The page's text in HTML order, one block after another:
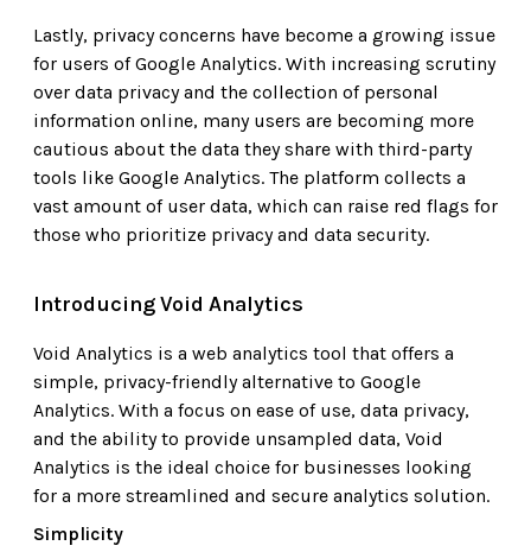
Lastly, privacy concerns have become a growing issue
for users of Google Analytics. With increasing scrutiny
over data privacy and the collection of personal
information online, many users are becoming more
cautious about the data they share with third-party
tools like Google Analytics. The platform collects a
vast amount of user data, which can raise red flags for
those who prioritize privacy and data security.
Introducing Void Analytics
Void Analytics is a web analytics tool that offers a
simple, privacy-friendly alternative to Google
Analytics. With a focus on ease of use, data privacy,
and the ability to provide unsampled data, Void
Analytics is the ideal choice for businesses looking
for a more streamlined and secure analytics solution.
Simplicity